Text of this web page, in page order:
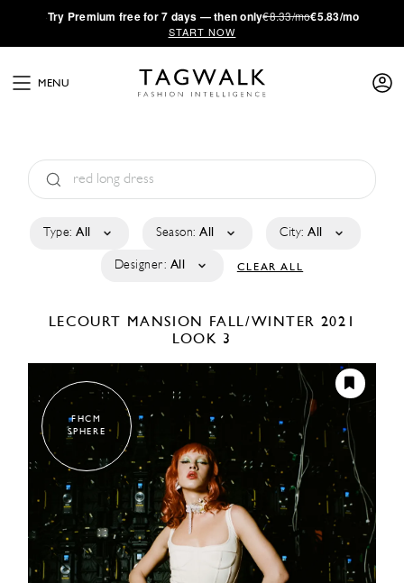
·Try Premium free for 7 days — then only€8.33/mo€5.83/mo
START NOW
MENU
Type: All Season: All City: All
Designer: All CLEAR ALL
LECOURT MANSION
FALL/WINTER 2021
LOOK 3
FHCM
SPHERE